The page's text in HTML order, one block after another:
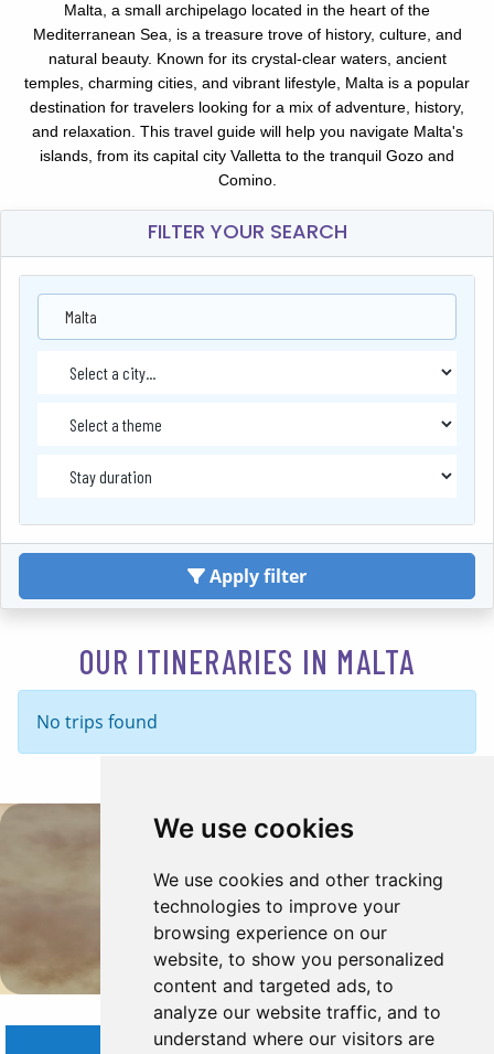
We use cookies
We use cookies and other tracking
technologies to improve your
browsing experience on our
website, to show you personalized
content and targeted ads, to
analyze our website traffic, and to
understand where our visitors are
Malta, a small archipelago located in the heart of the
Mediterranean Sea, is a treasure trove of history, culture, and
natural beauty. Known for its crystal-clear waters, ancient
temples, charming cities, and vibrant lifestyle, Malta is a popular
destination for travelers looking for a mix of adventure, history,
and relaxation. This travel guide will help you navigate Malta's
islands, from its capital city Valletta to the tranquil Gozo and
Comino.
FILTER YOUR SEARCH
Malta
Apply filter
OUR ITINERARIES IN MALTA
No trips found
Malta Travel Insipration